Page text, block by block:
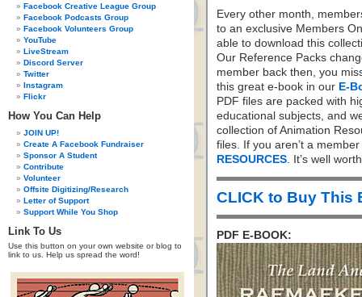
Facebook Creative League Group
Facebook Podcasts Group
Facebook Volunteers Group
YouTube
LiveStream
Discord Server
Twitter
Instagram
Flickr
How You Can Help
JOIN UP!
Create A Facebook Fundraiser
Sponsor A Student
Contribute
Volunteer
Offsite Digitizing/Research
Letter of Support
Support While You Shop
Link To Us
Use this button on your own website or blog to
link to us. Help us spread the word!
Every other month,
to an exclusive Members
able to download this
Our Reference Packs
member back then, you
this great e-book in our E-
PDF files are packed with
educational subjects, and
collection of Animation
files. If you aren’t a
RESOURCES. It’s well
CLICK to Buy This
PDF E-BOOK: